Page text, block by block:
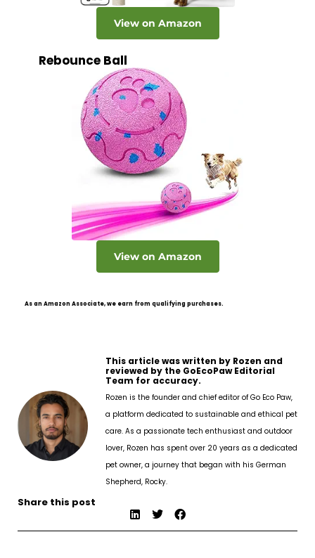
View on Amazon
Rebounce Ball
View on Amazon
As an Amazon Associate, we earn from qualifying purchases.
This article was written by Rozen and
reviewed by the GoEcoPaw Editorial
Team for accuracy.
Rozen is the founder and chief editor of Go Eco Paw,
a platform dedicated to sustainable and ethical pet
care. As a passionate tech enthusiast and outdoor
lover, Rozen has spent over 20 years as a dedicated
pet owner, a journey that began with his German
Shepherd, Rocky.
Share this post